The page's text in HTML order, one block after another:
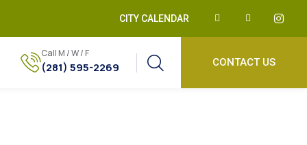
CITY CALENDAR
Call M / W / F
(281) 595-2269 CONTACT US